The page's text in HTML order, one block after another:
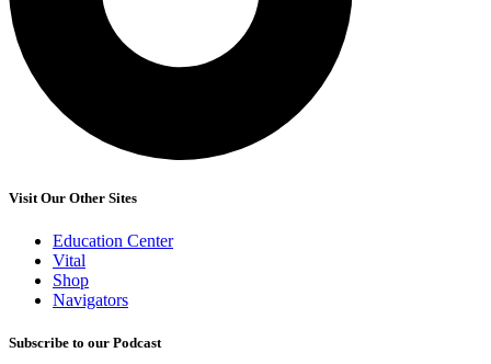
Visit Our Other Sites
Education Center
Vital
Shop
Navigators
Subscribe to our Podcast